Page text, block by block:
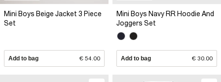
Mini Boys Beige Jacket 3 Piece
Set
Add to bag € 54.00
Mini Boys Navy RR Hoodie And
Joggers Set
Add to bag € 30.00